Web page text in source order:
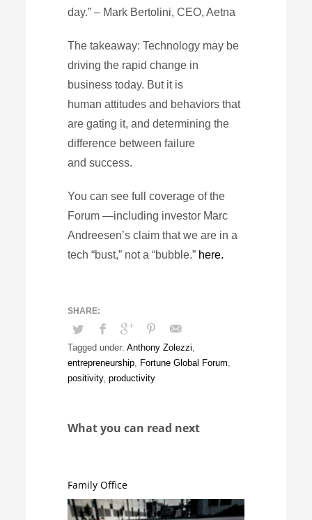
day.” – Mark Bertolini, CEO, Aetna
The takeaway: Technology may be
driving the rapid change in
business today. But it is
human attitudes and behaviors that
are gating it, and determining the
difference between failure
and success.
You can see full coverage of the
Forum —including investor Marc
Andreesen’s claim that we are in a
tech “bust,” not a “bubble.” here.
Tagged under: Anthony Zolezzi,
entrepreneurship, Fortune Global Forum,
positivity,productivity
What you can read next
Family Office